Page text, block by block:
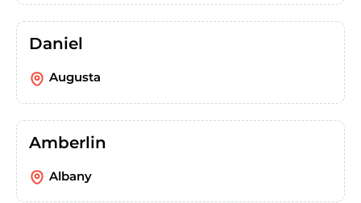
Daniel
Augusta
Amberlin
Albany